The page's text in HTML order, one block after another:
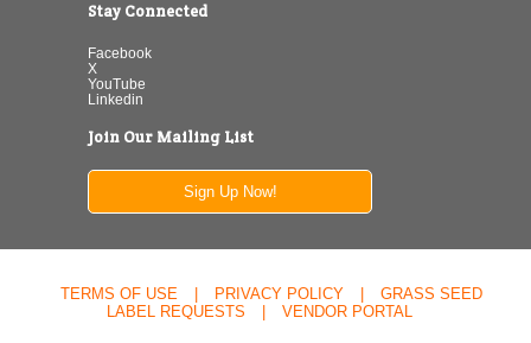
Stay Connected
Facebook
X
YouTube
Linkedin
Join Our Mailing List
Sign Up Now!
TERMS OF USE PRIVACY POLICY
GRASS SEED
LABEL REQUESTS
VENDOR PORTAL